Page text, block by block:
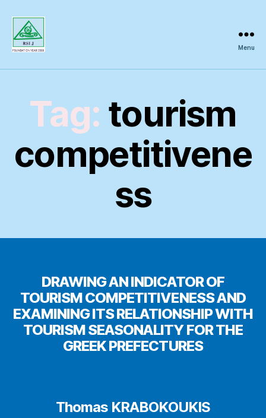
Inquiry
Menu
Tag: tourism
competitivene
ss
DRAWING AN INDICATOR OF
TOURISM COMPETITIVENESS AND
EXAMINING ITS RELATIONSHIP WITH
TOURISM SEASONALITY FOR THE
GREEK PREFECTURES
Thomas KRABOKOUKIS